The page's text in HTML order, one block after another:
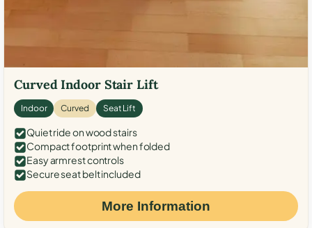
Curved Indoor Stair Lift
Indoor Curved Seat Lift
Quiet ride on wood stairs
Compact footprint when folded
Easy armrest controls
Secure seat belt included
More Information